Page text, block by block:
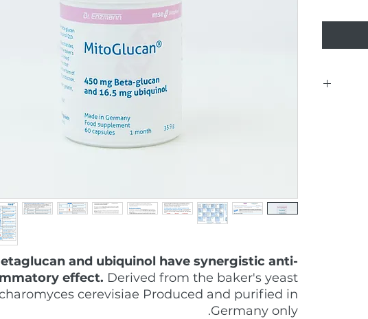
and ubiquinol have synergistic anti-
effect. Derived from the baker's yeast
cerevisiae Produced and purified in
Germany only.